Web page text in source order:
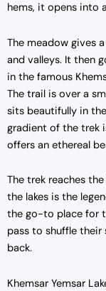
hems, it opens into
The meadow gives
and valleys. It then
in the famous
The trail is over a
sits beautifully in
gradient of the trek
offers an ethereal
The trek reaches
the lakes is the
the go-to place for
pass to shuffle
back.
Khemsar Yemsar